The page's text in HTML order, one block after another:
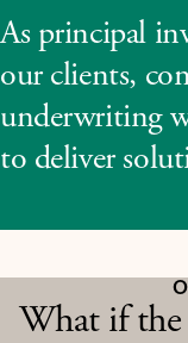
As principal
our clients,
underwriting
to deliver
What if the